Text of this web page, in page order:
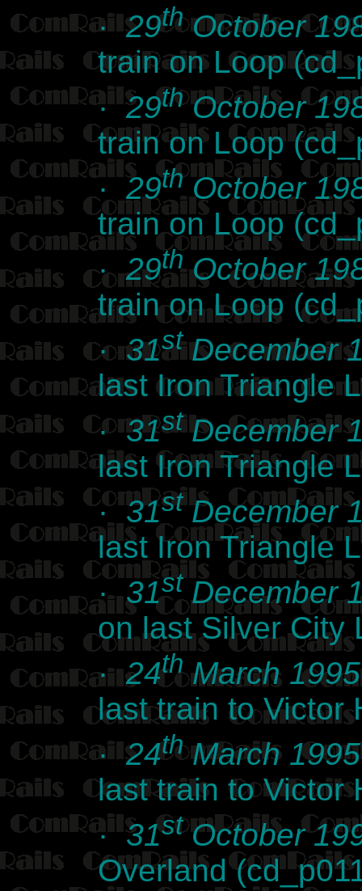
·29thOctober
train on Loop
·29thOctober
train on Loop
·29thOctober
train on Loop
·29thOctober
train on Loop
·31stDecember
last Iron Triangle
·31stDecember
last Iron Triangle
·31stDecember
last Iron Triangle
·31stDecember
on last Silver City
·24thMarch 1995
last train to Victor
·24thMarch 1995
last train to Victor
·31stOctober
Overland